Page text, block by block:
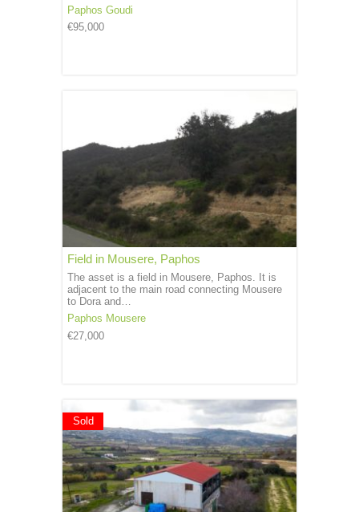
Paphos Goudi
€95,000
Field in Mousere, Paphos
The asset is a field in Mousere, Paphos. It is
adjacent to the main road connecting Mousere
to Dora and…
Paphos Mousere
€27,000
Sold